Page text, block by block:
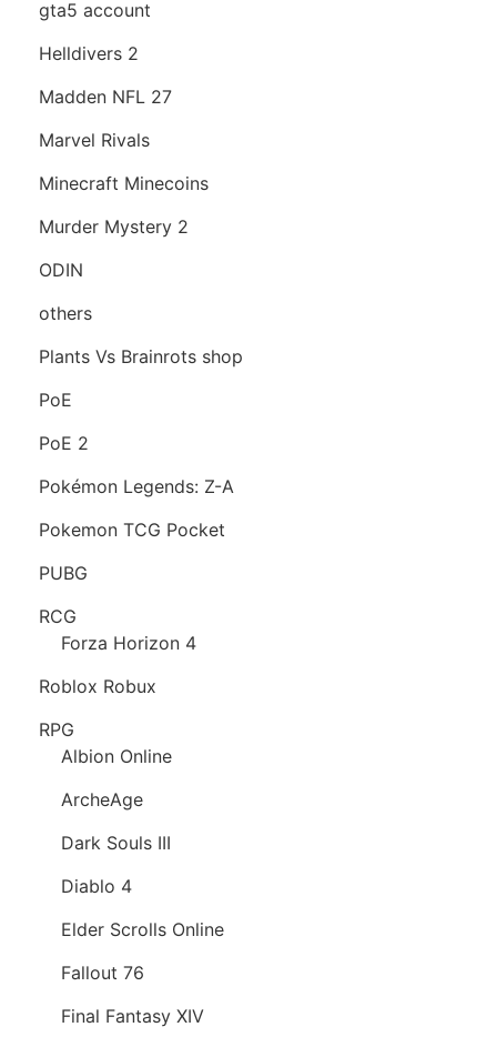
gta5 account
Helldivers 2
Madden NFL 27
Marvel Rivals
Minecraft Minecoins
Murder Mystery 2
ODIN
others
Plants Vs Brainrots shop
PoE
PoE 2
Pokémon Legends: Z-A
Pokemon TCG Pocket
PUBG
RCG
Forza Horizon 4
Roblox Robux
RPG
Albion Online
ArcheAge
Dark Souls III
Diablo 4
Elder Scrolls Online
Fallout 76
Final Fantasy XIV